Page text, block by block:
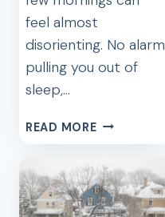
feel almost
disorienting. No alarm
pulling you out of
sleep,…
READ MORETHE
THAT
KEEPS